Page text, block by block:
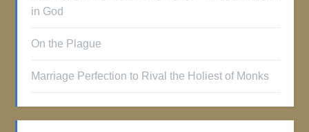
in God
On the Plague
Marriage Perfection to Rival the Holiest of Monks